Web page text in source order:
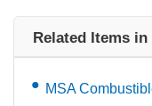
Related Items
MSA